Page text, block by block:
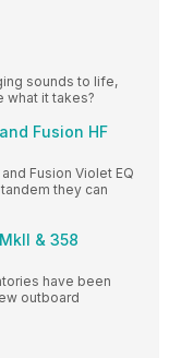
sounds to life,
what it takes?
Fusion HF
Fusion Violet EQ
they can
& 358
have been
outboard